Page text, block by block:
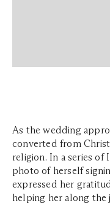
As the wedding
converted from
religion. In a series of
photo of herself
expressed her
helping her along the